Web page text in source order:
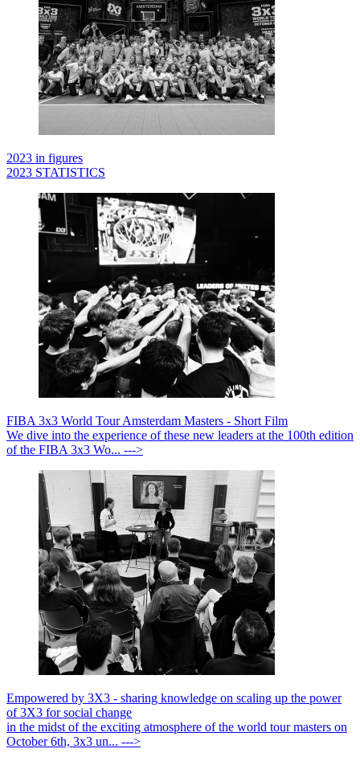
2023 in figures
2023 STATISTICS
FIBA 3x3 World Tour Amsterdam Masters - Short Film
We dive into the experience of these new leaders at the 100th edition
of the FIBA 3x3 Wo... --->
Empowered by 3X3 - sharing knowledge on scaling up the power
of 3X3 for social change
in the midst of the exciting atmosphere of the world tour masters on
October 6th, 3x3 un... --->